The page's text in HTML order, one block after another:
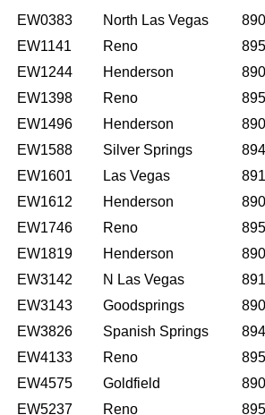
EW0383
North Las Vegas
EW1141
Reno
EW1244
Henderson
EW1398
Reno
EW1496
Henderson
EW1588
Silver Springs
EW1601
Las Vegas
EW1612
Henderson
EW1746
Reno
EW1819
Henderson
EW3142
N Las Vegas
EW3143
Goodsprings
EW3826
Spanish Springs
EW4133
Reno
EW4575
Goldfield
EW5237
Reno